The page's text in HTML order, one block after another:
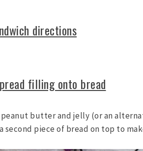
directions
filling onto bread
butter and jelly (or an
second piece of bread on top to